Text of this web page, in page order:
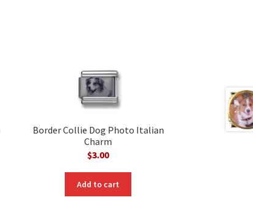
Border Collie Dog Photo Italian
Charm
$3.00
Add to cart